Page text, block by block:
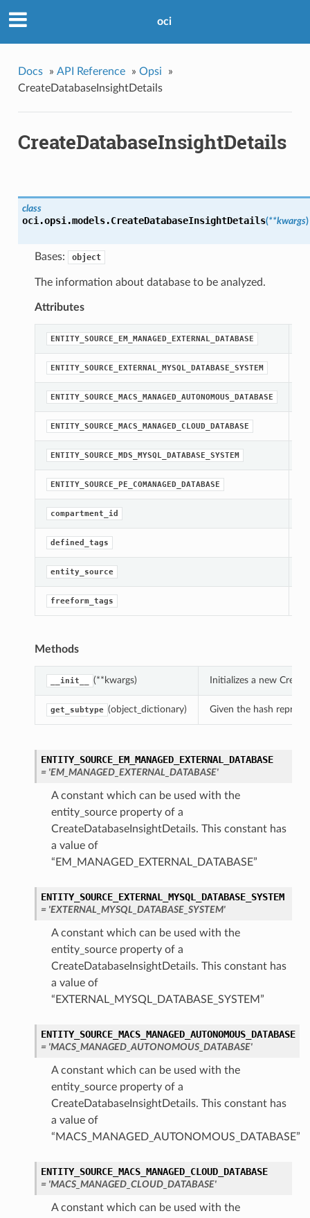
oci
Docs » API Reference » Opsi
»
CreateDatabaseInsightDetails
CreateDatabaseInsightDetails
class
oci.opsi.models.CreateDatabaseInsightDetails(**kwargs)
Bases: object
The information about database to be analyzed.
Attributes
ENTITY_SOURCE_EM_MANAGED_EXTERNAL_DATABASE
ENTITY_SOURCE_EXTERNAL_MYSQL_DATABASE_SYSTEM
ENTITY_SOURCE_MACS_MANAGED_AUTONOMOUS_DATABASE
ENTITY_SOURCE_MACS_MANAGED_CLOUD_DATABASE
ENTITY_SOURCE_MDS_MYSQL_DATABASE_SYSTEM
ENTITY_SOURCE_PE_COMANAGED_DATABASE
compartment_id
defined_tags
entity_source
freeform_tags
Methods
__init__ (**kwargs) Initializes a new
get_subtype (object_dictionary) Given the hash
ENTITY_SOURCE_EM_MANAGED_EXTERNAL_DATABASE
= 'EM_MANAGED_EXTERNAL_DATABASE'
A constant which can be used with the
entity_source property of a
CreateDatabaseInsightDetails. This constant has
a value of
“EM_MANAGED_EXTERNAL_DATABASE”
ENTITY_SOURCE_EXTERNAL_MYSQL_DATABASE_SYSTEM
= 'EXTERNAL_MYSQL_DATABASE_SYSTEM'
A constant which can be used with the
entity_source property of a
CreateDatabaseInsightDetails. This constant has
a value of
“EXTERNAL_MYSQL_DATABASE_SYSTEM”
ENTITY_SOURCE_MACS_MANAGED_AUTONOMOUS_DATABASE
= 'MACS_MANAGED_AUTONOMOUS_DATABASE'
A constant which can be used with the
entity_source property of a
CreateDatabaseInsightDetails. This constant has
a value of
“MACS_MANAGED_AUTONOMOUS_DATABASE”
ENTITY_SOURCE_MACS_MANAGED_CLOUD_DATABASE
= 'MACS_MANAGED_CLOUD_DATABASE'
A constant which can be used with the